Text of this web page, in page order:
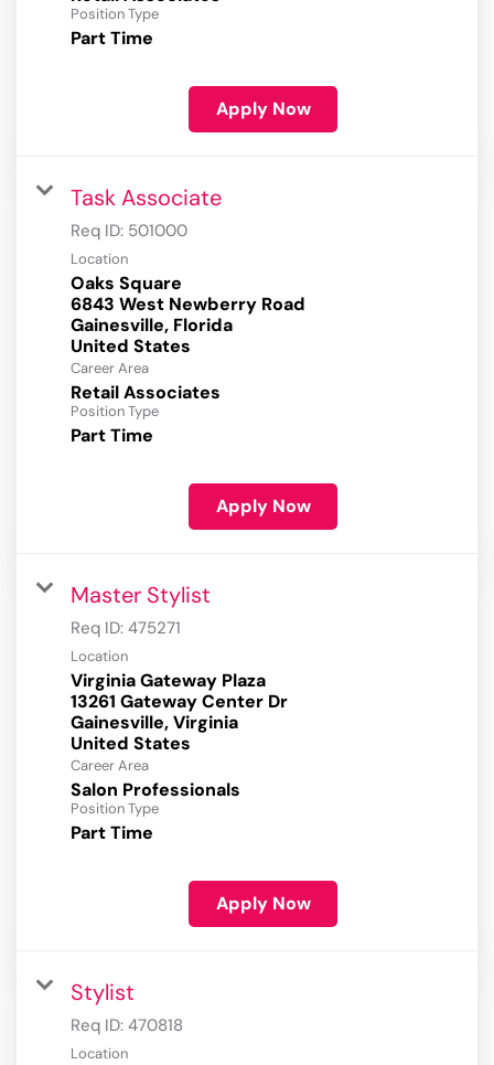
Position Type
Part Time
Apply Now
Task Associate
Req ID: 501000
Location
Oaks Square
6843 West Newberry Road
Gainesville, Florida
Career Area
Retail Associates
Position Type
Part Time
Apply Now
Master Stylist
Req ID: 475271
Location
Virginia Gateway Plaza
13261 Gateway Center Dr
Gainesville, Virginia
Career Area
Salon Professionals
Position Type
Part Time
Apply Now
Stylist
Req ID: 470818
Location